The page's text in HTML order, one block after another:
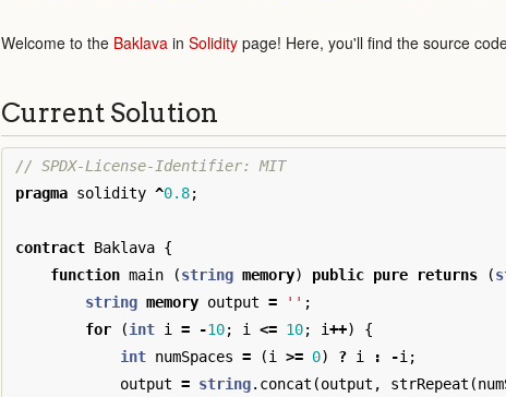
Welcome to the Baklava in Solidity page! Here, you'll find the source
Current Solution
pragma solidity ^0.8;
contract Baklava {
function main (string memory) public pure returns (
string memory output = '' ;
for
(int i = -10; i <= 10; i++)
{
int numSpaces = (i >= 0) ? i : -i ;
output = string. concat (output , strRepeat (